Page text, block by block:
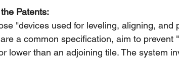
Patents:
"devices used for leveling, aligning, and
a common specification, aim to prevent
lower than an adjoining tile. The system